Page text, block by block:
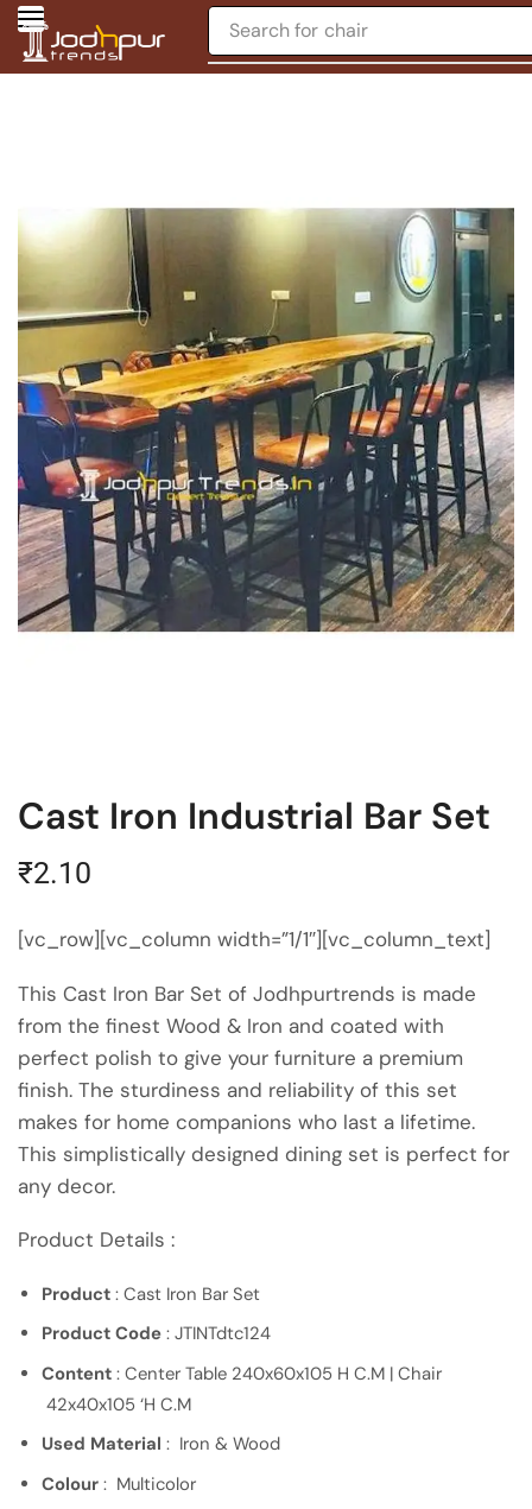
Search for chair
Cast Iron Industrial Bar Set
₹2.10
[vc_row][vc_column width=”1/1″][vc_column_text]
This Cast Iron Bar Set of Jodhpurtrends is made
from the finest Wood & Iron and coated with
perfect polish to give your furniture a premium
finish. The sturdiness and reliability of this set
makes for home companions who last a lifetime.
This simplistically designed dining set is perfect for
any decor.
Product Details :
Product : Cast Iron Bar Set
Product Code : JTINTdtc124
Content : Center Table 240x60x105 H C.M | Chair
42x40x105 ‘H C.M
Used Material : Iron & Wood
Colour : Multicolor